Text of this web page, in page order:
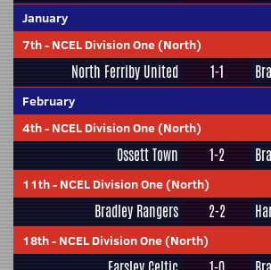
January
7th- NCEL Division One (North)
North Ferriby United 1-1
February
4th- NCEL Division One (North)
Ossett Town 1-2
11th- NCEL Division One (North)
Bradley Rangers 2-2
18th- NCEL Division One (North)